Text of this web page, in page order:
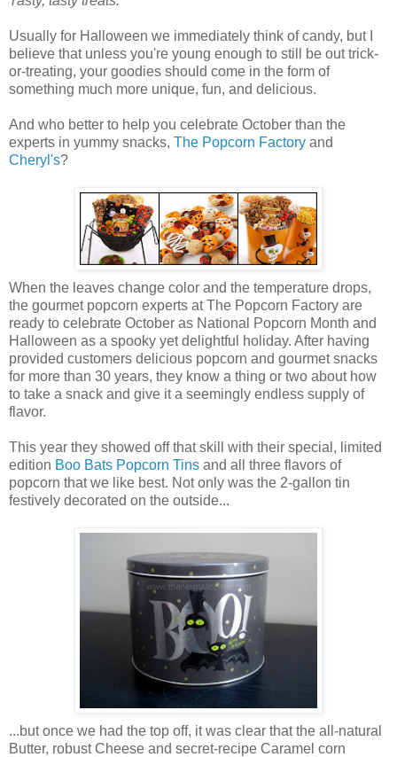
Usually for Halloween we immediately think of candy, but I
believe that unless you're young enough to still be out trick-
or-treating, your goodies should come in the form of
something much more unique, fun, and delicious.
And who better to help you celebrate October than the
experts in yummy snacks, The Popcorn Factory and
Cheryl's?
When the leaves change color and the temperature drops,
the gourmet popcorn experts at The Popcorn Factory are
ready to celebrate October as National Popcorn Month and
Halloween as a spooky yet delightful holiday. After having
provided customers delicious popcorn and gourmet snacks
for more than 30 years, they know a thing or two about how
to take a snack and give it a seemingly endless supply of
flavor.
This year they showed off that skill with their special, limited
edition Boo Bats Popcorn Tins and all three flavors of
popcorn that we like best. Not only was the 2-gallon tin
festively decorated on the outside...
...but once we had the top off, it was clear that the all-natural
Butter, robust Cheese and secret-recipe Caramel corn